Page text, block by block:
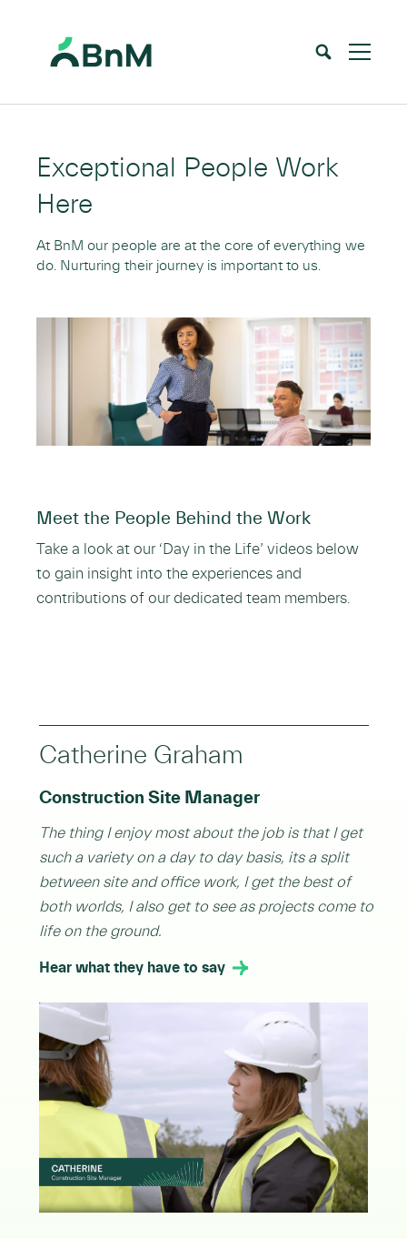
Exceptional People Work
Here
At BnM our people are at the core of everything we
do. Nurturing their journey is important to us.
Meet the People Behind the Work
Take a look at our ‘Day in the Life’ videos below
to gain insight into the experiences and
contributions of our dedicated team members.
Catherine Graham
Construction Site Manager
The thing I enjoy most about the job is that I get
such a variety on a day to day basis, its a split
between site and office work, I get the best of
both worlds, I also get to see as projects come to
life on the ground.
Hear what they have to say